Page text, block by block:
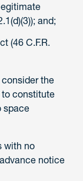
and;
(46 C.F.R.
the
constitute
space
with no
notice